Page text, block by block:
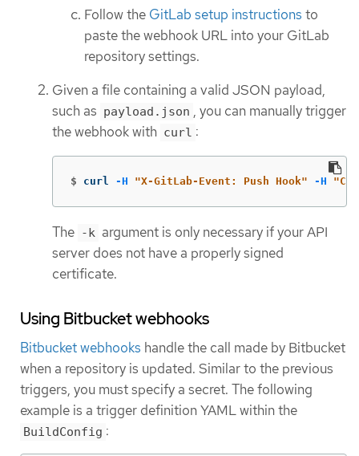
Follow the GitLab setup instructions to
paste the webhook URL into your GitLab
repository settings.
Given a file containing a valid JSON payload,
such as payload.json , you can manually trigger
the webhook with curl :
$ curl -H "X-GitLab-Event: Push Hook" -H
The -k argument is only necessary if your API
server does not have a properly signed
certificate.
Using Bitbucket webhooks
Bitbucket webhooks handle the call made by Bitbucket
when a repository is updated. Similar to the previous
triggers, you must specify a secret. The following
example is a trigger definition YAML within the
BuildConfig :